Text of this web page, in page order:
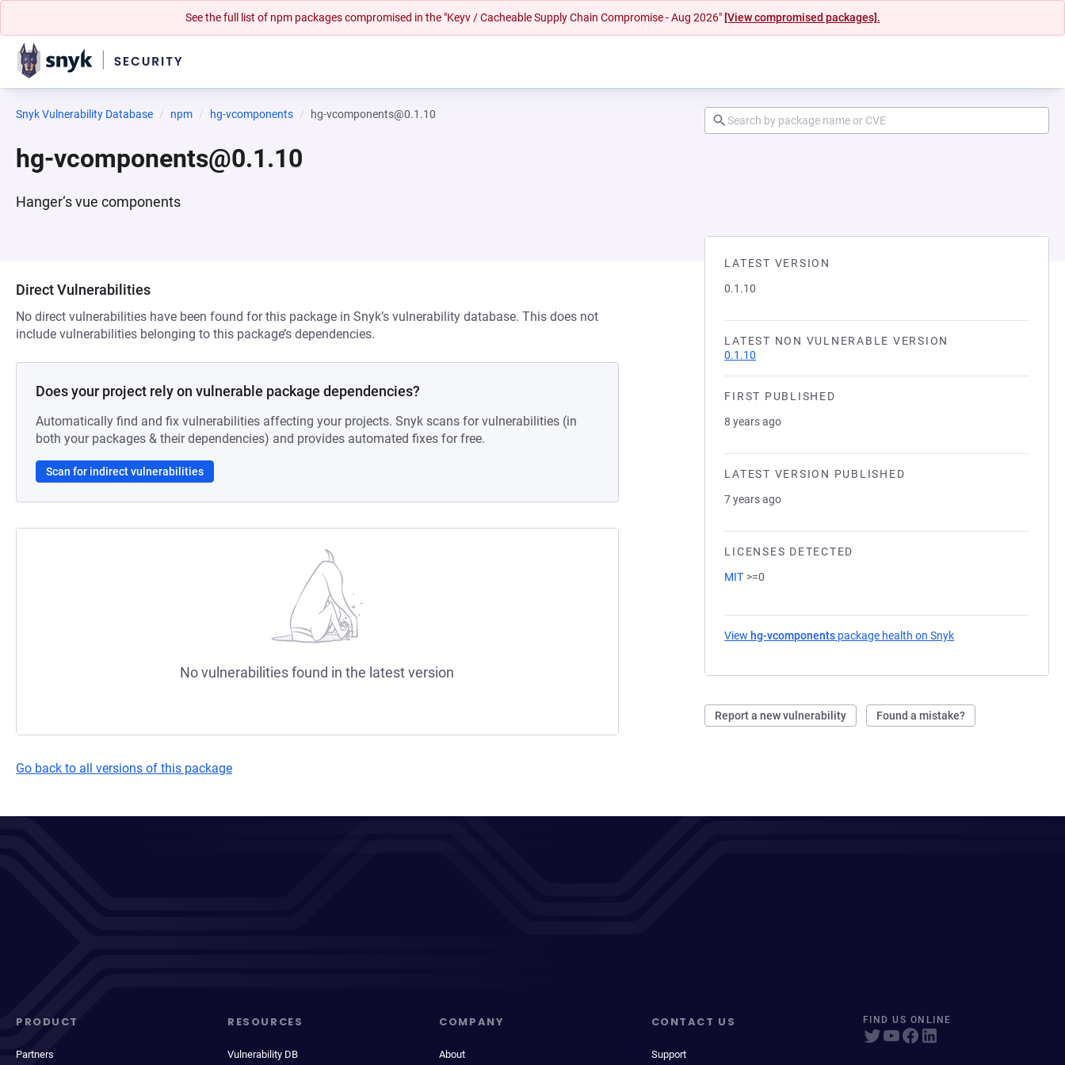
See the full list of npm packages compromised in the "Keyv / Cacheable Supply Chain Compromise - Aug 2026" [View compromised packages].
Snyk Vulnerability Database npm hg-vcomponents hg-vcomponents@0.1.10
hg-vcomponents@0.1.10
Hanger‘s vue components
LATEST VERSION
0.1.10
LATEST NON VULNERABLE VERSION
0.1.10
FIRST PUBLISHED
8 years ago
LATEST VERSION PUBLISHED
7 years ago
LICENSES DETECTED
MIT >=0
View hg-vcomponents package health on Snyk
Report a new vulnerability Found a mistake?
Direct Vulnerabilities
No direct vulnerabilities have been found for this package in Snyk’s vulnerability database. This does not
include vulnerabilities belonging to this package’s dependencies.
Does your project rely on vulnerable package dependencies?
Automatically find and fix vulnerabilities affecting your projects. Snyk scans for vulnerabilities (in
both your packages & their dependencies) and provides automated fixes for free.
Scan for indirect vulnerabilities
No vulnerabilities found in the latest version
Go back to all versions of this package
PRODUCT
Partners
RESOURCES
Vulnerability DB
COMPANY
About
CONTACT US
Support
FIND US ONLINE